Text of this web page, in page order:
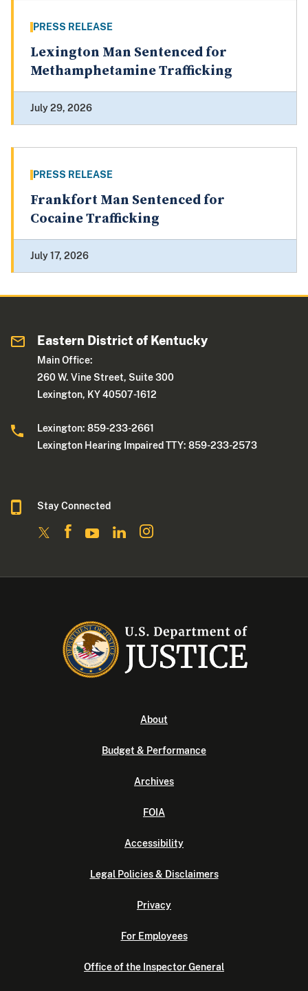
PRESS RELEASE
Lexington Man Sentenced for
Methamphetamine Trafficking
July 29, 2026
PRESS RELEASE
Frankfort Man Sentenced for
Cocaine Trafficking
July 17, 2026
Eastern District of Kentucky
Main Office:
260 W. Vine Street, Suite 300
Lexington, KY 40507-1612
Lexington: 859-233-2661
Lexington Hearing Impaired TTY: 859-233-2573
Stay Connected
About
Budget & Performance
Archives
FOIA
Accessibility
Legal Policies & Disclaimers
Privacy
For Employees
Office of the Inspector General